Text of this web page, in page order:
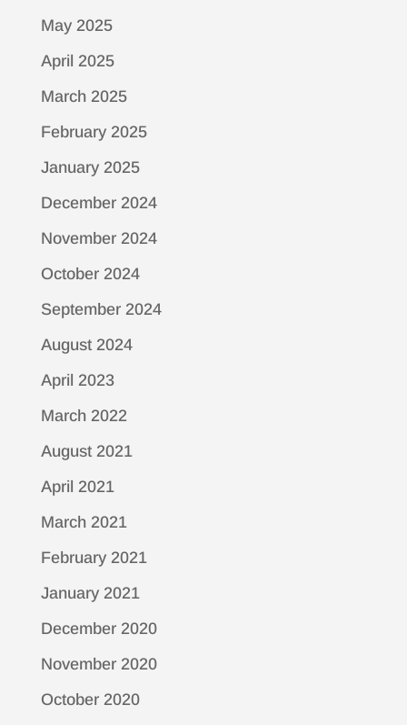
May 2025
April 2025
March 2025
February 2025
January 2025
December 2024
November 2024
October 2024
September 2024
August 2024
April 2023
March 2022
August 2021
April 2021
March 2021
February 2021
January 2021
December 2020
November 2020
October 2020